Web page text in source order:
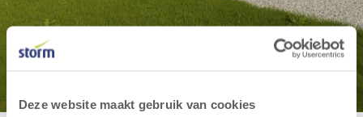
Deze website maakt gebruik van cookies